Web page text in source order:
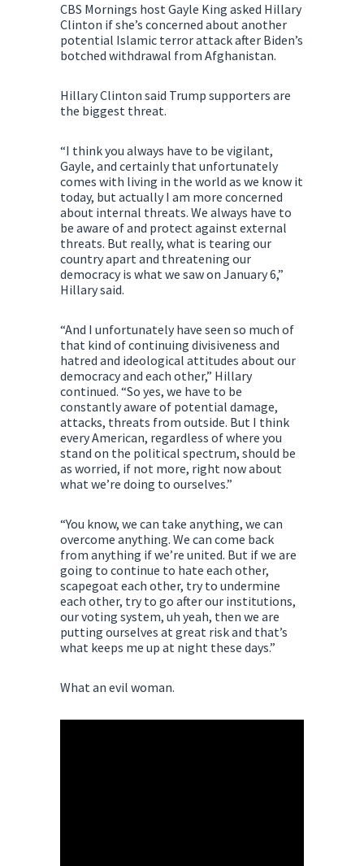
CBS Mornings host Gayle King asked Hillary
Clinton if she’s concerned about another
potential Islamic terror attack after Biden’s
botched withdrawal from Afghanistan.
Hillary Clinton said Trump supporters are
the biggest threat.
“I think you always have to be vigilant,
Gayle, and certainly that unfortunately
comes with living in the world as we know it
today, but actually I am more concerned
about internal threats. We always have to
be aware of and protect against external
threats. But really, what is tearing our
country apart and threatening our
democracy is what we saw on January 6,”
Hillary said.
“And I unfortunately have seen so much of
that kind of continuing divisiveness and
hatred and ideological attitudes about our
democracy and each other,” Hillary
continued. “So yes, we have to be
constantly aware of potential damage,
attacks, threats from outside. But I think
every American, regardless of where you
stand on the political spectrum, should be
as worried, if not more, right now about
what we’re doing to ourselves.”
“You know, we can take anything, we can
overcome anything. We can come back
from anything if we’re united. But if we are
going to continue to hate each other,
scapegoat each other, try to undermine
each other, try to go after our institutions,
our voting system, uh yeah, then we are
putting ourselves at great risk and that’s
what keeps me up at night these days.”
What an evil woman.